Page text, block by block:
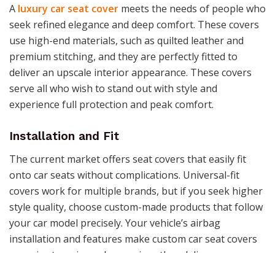
A luxury car seat cover meets the needs of people who
seek refined elegance and deep comfort. These covers
use high-end materials, such as quilted leather and
premium stitching, and they are perfectly fitted to
deliver an upscale interior appearance. These covers
serve all who wish to stand out with style and
experience full protection and peak comfort.
Installation and Fit
The current market offers seat covers that easily fit
onto car seats without complications. Universal-fit
covers work for multiple brands, but if you seek higher
style quality, choose custom-made products that follow
your car model precisely. Your vehicle’s airbag
installation and features make custom car seat covers